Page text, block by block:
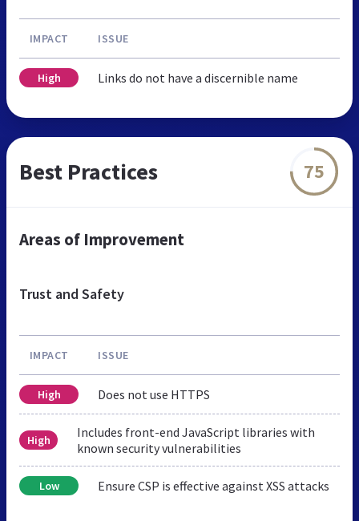
IMPACT ISSUE
High Links do not have a discernible name
Best Practices 75
Areas of Improvement
Trust and Safety
IMPACT ISSUE
High Does not use HTTPS
High
Includes front-end JavaScript libraries with
known security vulnerabilities
Low Ensure CSP is effective against XSS attacks